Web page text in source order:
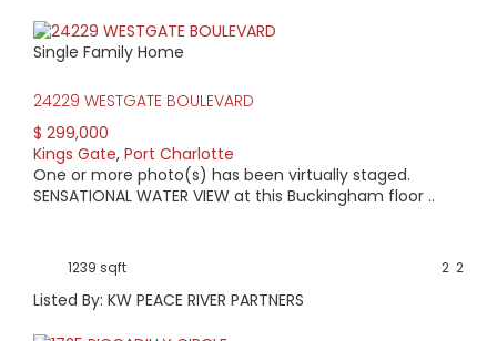
Single Family Home
24229 WESTGATE BOULEVARD
$ 299,000
Kings Gate, Port Charlotte
One or more photo(s) has been virtually staged.
SENSATIONAL WATER VIEW at this Buckingham floor ..
1239 sqft 2
2
Listed By: KW PEACE RIVER PARTNERS